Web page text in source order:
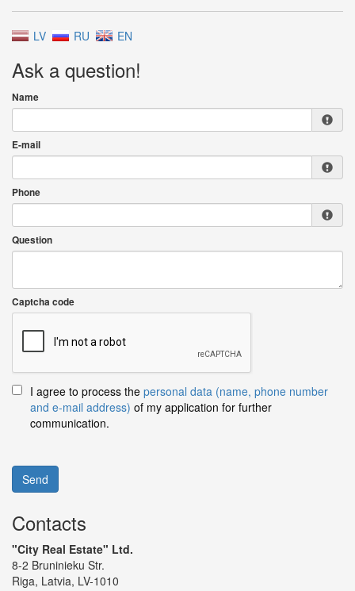
LV RU EN
Ask a question!
Name
E-mail
Phone
Question
Captcha code
I agree to process the personal data (name, phone number
and e-mail address) of my application for further
communication.
Send
Contacts
"City Real Estate" Ltd.
8-2 Bruninieku Str.
Riga, Latvia, LV-1010